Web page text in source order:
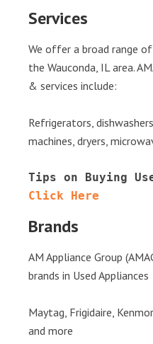
Services
We offer a broad range
the Wauconda, IL area.
& services include:
Refrigerators,
machines, dryers,
Click Here
Brands
AM Appliance Group
brands in Used Appliances
Maytag, Frigidaire,
and more